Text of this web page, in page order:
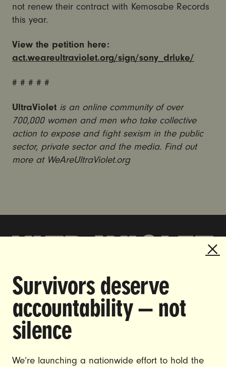
not renew their contract with Kemosabe Records
this year.
View the petition here:
act.weareultraviolet.org/sign/sony_drluke/
# # # # #
UltraViolet is an online community of over
700,000 women and men who take collective
action to expose and fight sexism in the public
sector, private sector and the media. Find out
more at WeAreUltraViolet.org
Survivors deserve
accountability — not
silence
We’re launching a nationwide effort to hold the
DOING THE WORK TO MAKE
GENDER JUSTICE A REALITY.
CONTACT US